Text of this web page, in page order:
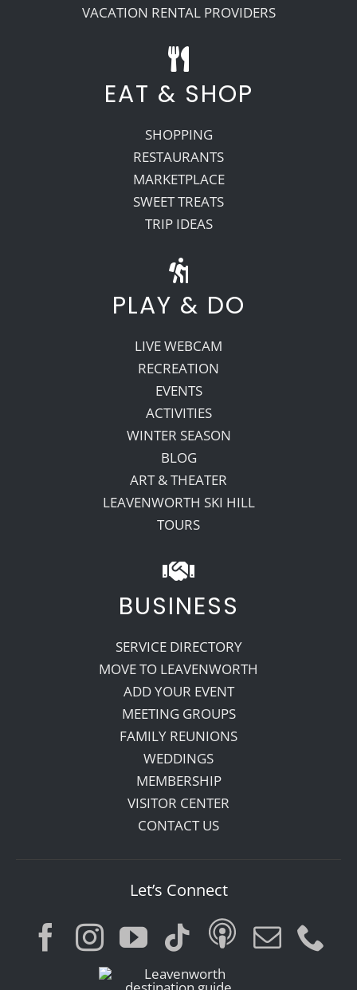
VACATION RENTAL PROVIDERS
EAT & SHOP
SHOPPING
RESTAURANTS
MARKETPLACE
SWEET TREATS
TRIP IDEAS
PLAY & DO
LIVE WEBCAM
RECREATION
EVENTS
ACTIVITIES
WINTER SEASON
BLOG
ART & THEATER
LEAVENWORTH SKI HILL
TOURS
BUSINESS
SERVICE DIRECTORY
MOVE TO LEAVENWORTH
ADD YOUR EVENT
MEETING GROUPS
FAMILY REUNIONS
WEDDINGS
MEMBERSHIP
VISITOR CENTER
CONTACT US
Let’s Connect